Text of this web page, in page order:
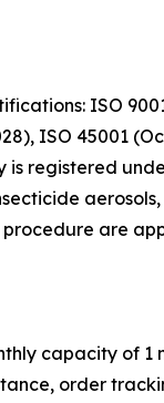
ISO
ISO 45001
registered
procedure are
capacity of
order